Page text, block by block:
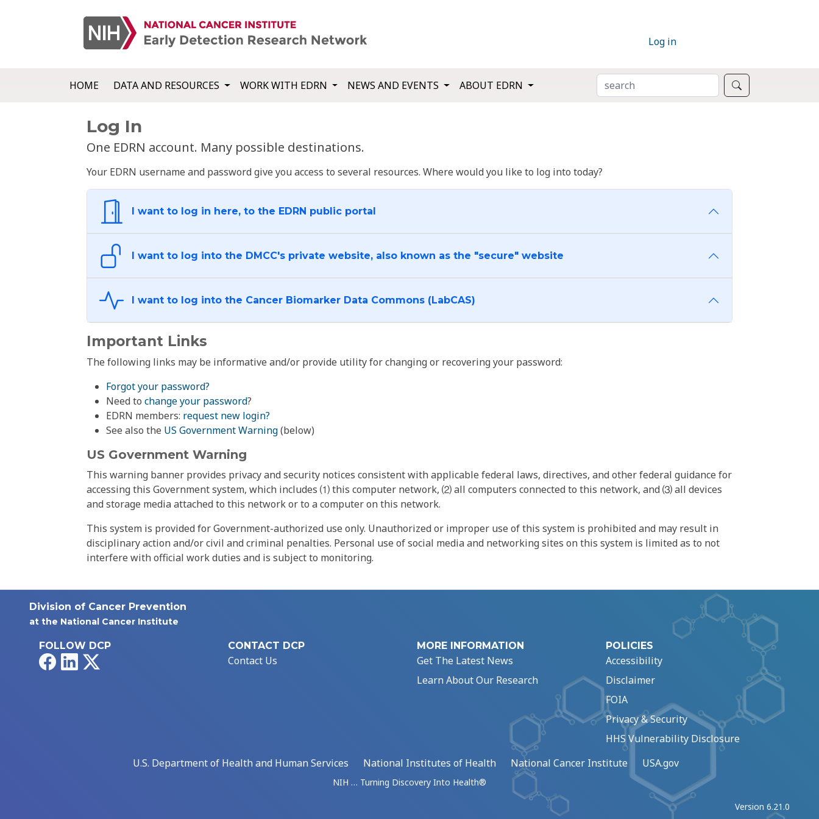
Log in
HOME DATA AND RESOURCES WORK WITH EDRN NEWS AND EVENTS ABOUT EDRN SEARCH
Log In
One EDRN account. Many possible destinations.
Your EDRN username and password give you access to several resources. Where would you like to log into today?
I want to log in here, to the EDRN public portal
I want to log into the DMCC's private website, also known as the "secure" website
I want to log into the Cancer Biomarker Data Commons (LabCAS)
Important Links
The following links may be informative and/or provide utility for changing or recovering your password:
Forgot your password?
Need to change your password?
EDRN members: request new login?
See also the US Government Warning(below)
US Government Warning
This warning banner provides privacy and security notices consistent with applicable federal laws, directives, and other federal guidance for
accessing this Government system, which includes ⑴ this computer network, ⑵ all computers connected to this network, and ⑶ all devices
and storage media attached to this network or to a computer on this network.
This system is provided for Government-authorized use only. Unauthorized or improper use of this system is prohibited and may result in
disciplinary action and/or civil and criminal penalties. Personal use of social media and networking sites on this system is limited as to not
interfere with official work duties and is subject to monitoring.
Division of Cancer Prevention
at the National Cancer Institute
FOLLOW DCP
FacebookLinkedIn
CONTACT DCP
Contact Us
MORE INFORMATION
Get The Latest News
Learn About Our Research
POLICIES
Accessibility
Disclaimer
FOIA
Privacy & Security
HHS Vulnerability Disclosure
U.S. Department of Health and Human Services
National Institutes of Health National Cancer Institute USA.gov
NIH … Turning Discovery Into Health®
Version 6.21.0